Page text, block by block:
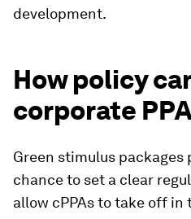
development.
How policy
corporate
Green stimulus packages
chance to set a clear
allow cPPAs to take off in